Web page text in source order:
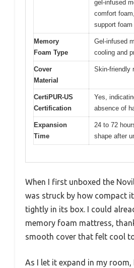
gel-infused
comfort
support foam
Memory
Foam Type
Gel-infused
cooling and
Cover
Material
Skin-friendly
CertiPUR-US
Certification
Yes,
absence of
Expansion
Time
24 to 72
shape after
When I first unboxed the
was struck by how compact
tightly in its box. I could
memory foam mattress,
smooth cover that felt cool
As I let it expand in my